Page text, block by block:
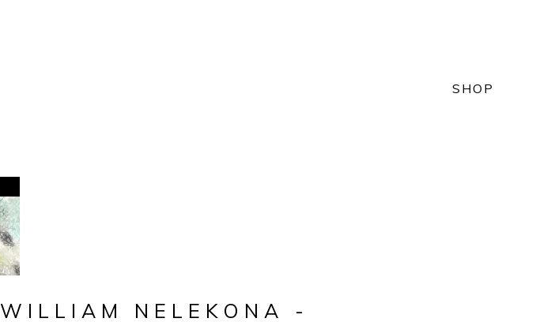
SHOP
WILLIAM NELEKONA -